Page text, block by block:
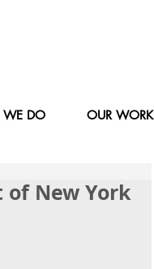
WE DO OUR WORK
of New York